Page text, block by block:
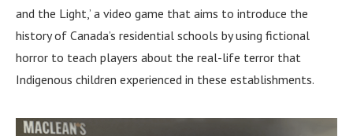
and the Light,’ a video game that aims to introduce the
history of Canada’s residential schools by using fictional
horror to teach players about the real-life terror that
Indigenous children experienced in these establishments.